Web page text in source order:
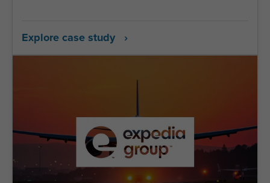
Explore case study ›